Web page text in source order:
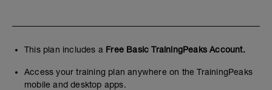
This plan includes a Free Basic TrainingPeaks Account.
Access your training plan anywhere on the TrainingPeaks
mobile and desktop apps.